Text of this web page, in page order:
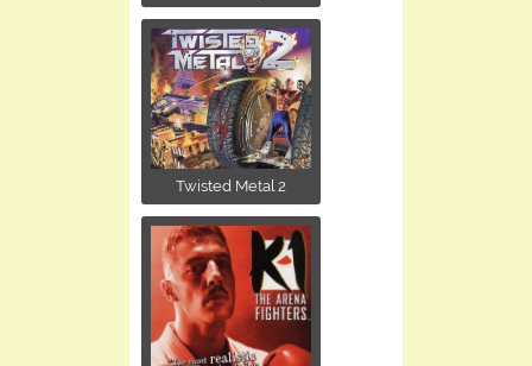
Twisted Metal 2